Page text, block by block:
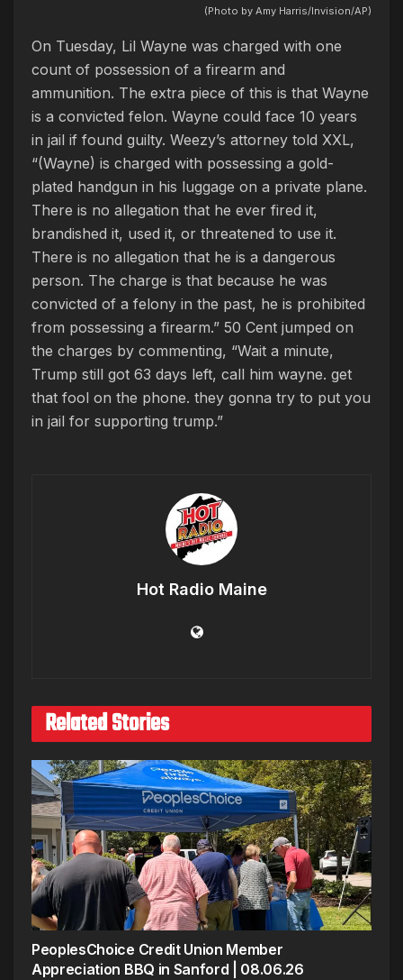
(Photo by Amy Harris/Invision/AP)
On Tuesday, Lil Wayne was charged with one
count of possession of a firearm and
ammunition. The extra piece of this is that Wayne
is a convicted felon. Wayne could face 10 years
in jail if found guilty. Weezy’s attorney told XXL,
“(Wayne) is charged with possessing a gold-
plated handgun in his luggage on a private plane.
There is no allegation that he ever fired it,
brandished it, used it, or threatened to use it.
There is no allegation that he is a dangerous
person. The charge is that because he was
convicted of a felony in the past, he is prohibited
from possessing a firearm.” 50 Cent jumped on
the charges by commenting, “Wait a minute,
Trump still got 63 days left, call him wayne. get
that fool on the phone. ‍they gonna try to put you
in jail for supporting trump.”
Hot Radio Maine
Related Stories
PeoplesChoice Credit Union Member
Appreciation BBQ in Sanford | 08.06.26